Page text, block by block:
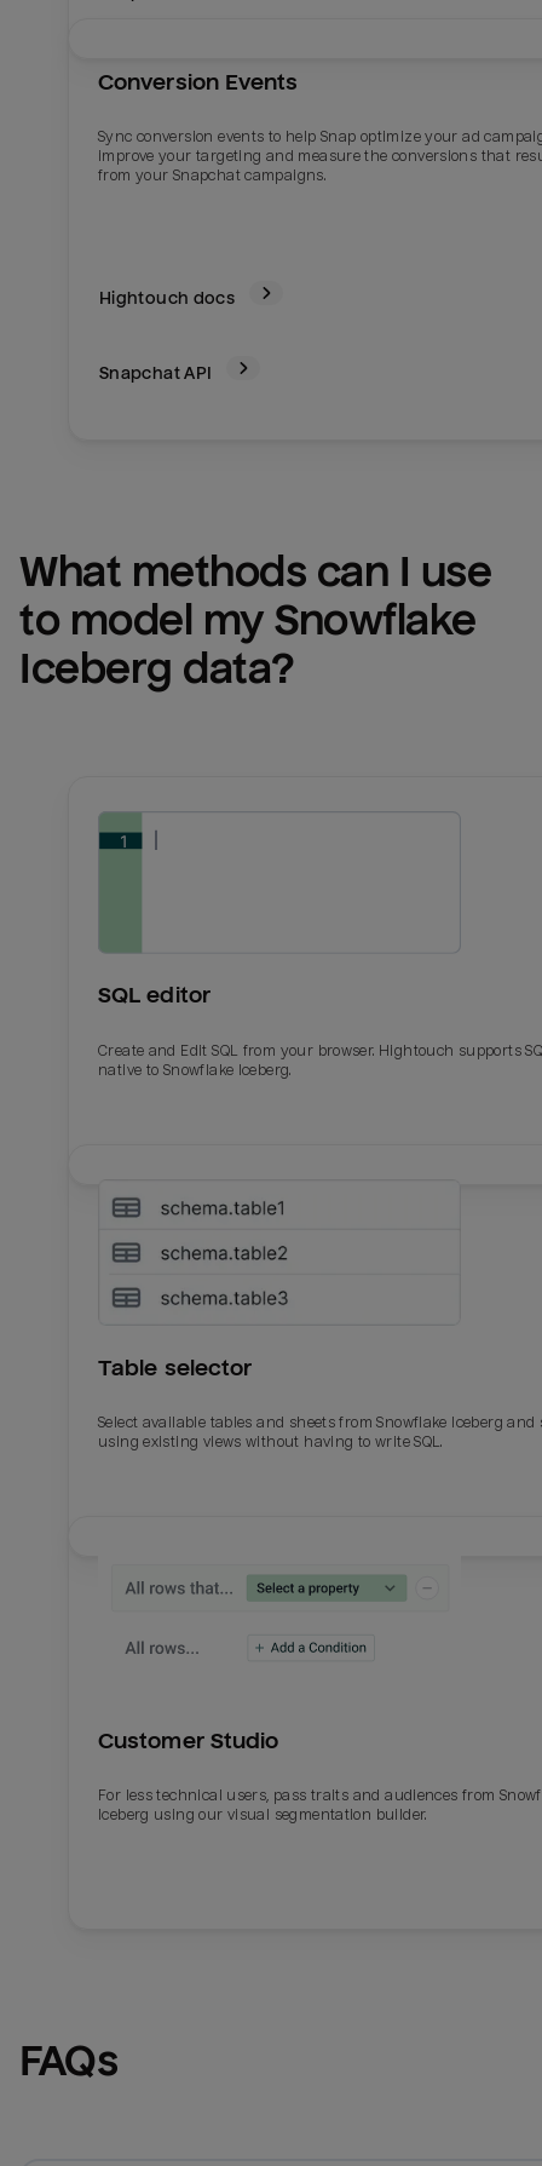
Conversion Events
Sync conversion events to help Snap optimize your ad
improve your targeting and measure the conversions that
from your Snapchat campaigns.
Hightouch docs
SnapchatAPI
What methods can I use
to model my Snowflake
Iceberg data?
SQL editor
Create and Edit SQL from your browser. Hightouch supports
native to Snowflake Iceberg.
Table selector
Select available tables and sheets from Snowflake Iceberg and
using existing views without having to write SQL.
Customer Studio
For less technical users, pass traits and audiences from
Iceberg using our visual segmentation builder.
FAQs